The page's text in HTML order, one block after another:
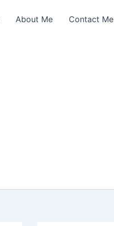
About Me Contact Me